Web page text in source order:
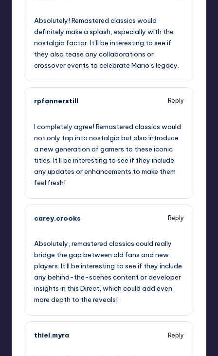
Absolutely! Remastered classics would
definitely make a splash, especially with the
nostalgia factor. It’ll be interesting to see if
they also tease any collaborations or
crossover events to celebrate Mario’s legacy.
rpfannerstill
Reply
I completely agree! Remastered classics would
not only tap into nostalgia but also introduce
a new generation of gamers to these iconic
titles. It’ll be interesting to see if they include
any updates or enhancements to make them
feel fresh!
carey.crooks
Reply
Absolutely, remastered classics could really
bridge the gap between old fans and new
players. It’ll be interesting to see if they include
any behind-the-scenes content or developer
insights in this Direct, which could add even
more depth to the reveals!
thiel.myra
Reply